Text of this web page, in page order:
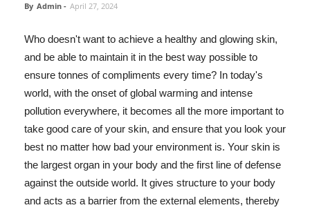
By Admin - April 27, 2024
Who doesn't want to achieve a healthy and glowing skin,
and be able to maintain it in the best way possible to
ensure tonnes of compliments every time? In today's
world, with the onset of global warming and intense
pollution everywhere, it becomes all the more important to
take good care of your skin, and ensure that you look your
best no matter how bad your environment is. Your skin is
the largest organ in your body and the first line of defense
against the outside world. It gives structure to your body
and acts as a barrier from the external elements, thereby